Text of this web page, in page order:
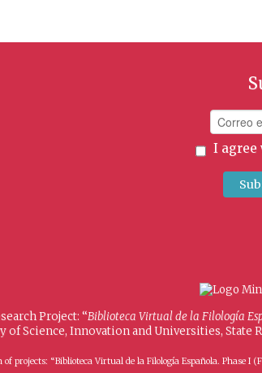
I agree
Project: “Biblioteca Virtual de la Filología
Science, Innovation and Universities, State
projects: “Biblioteca Virtual de la Filología Española. Phase I